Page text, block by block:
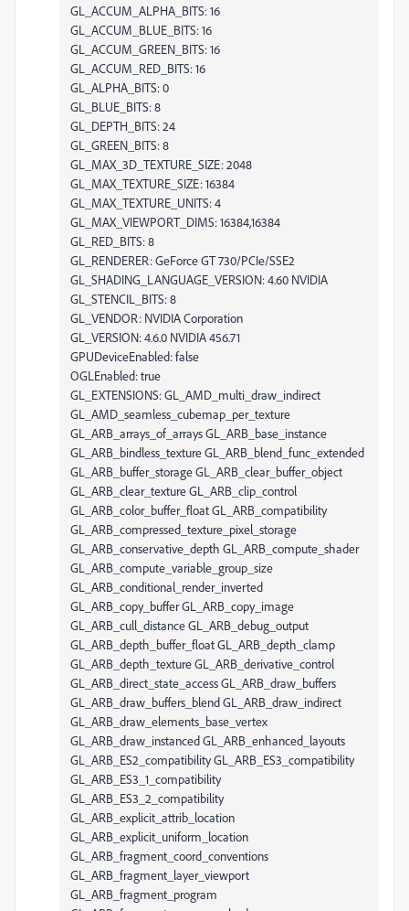
GL_ACCUM_ALPHA_BITS: 16
GL_ACCUM_BLUE_BITS: 16
GL_ACCUM_GREEN_BITS: 16
GL_ACCUM_RED_BITS: 16
GL_ALPHA_BITS: 0
GL_BLUE_BITS: 8
GL_DEPTH_BITS: 24
GL_GREEN_BITS: 8
GL_MAX_3D_TEXTURE_SIZE: 2048
GL_MAX_TEXTURE_SIZE: 16384
GL_MAX_TEXTURE_UNITS: 4
GL_MAX_VIEWPORT_DIMS: 16384,16384
GL_RED_BITS: 8
GL_RENDERER: GeForce GT 730/PCIe/SSE2
GL_SHADING_LANGUAGE_VERSION: 4.60 NVIDIA
GL_STENCIL_BITS: 8
GL_VENDOR: NVIDIA Corporation
GL_VERSION: 4.6.0 NVIDIA 456.71
GPUDeviceEnabled: false
OGLEnabled: true
GL_EXTENSIONS: GL_AMD_multi_draw_indirect
GL_AMD_seamless_cubemap_per_texture
GL_ARB_arrays_of_arrays GL_ARB_base_instance
GL_ARB_bindless_texture GL_ARB_blend_func_extended
GL_ARB_buffer_storage GL_ARB_clear_buffer_object
GL_ARB_clear_texture GL_ARB_clip_control
GL_ARB_color_buffer_float GL_ARB_compatibility
GL_ARB_compressed_texture_pixel_storage
GL_ARB_conservative_depth GL_ARB_compute_shader
GL_ARB_compute_variable_group_size
GL_ARB_conditional_render_inverted
GL_ARB_copy_buffer GL_ARB_copy_image
GL_ARB_cull_distance GL_ARB_debug_output
GL_ARB_depth_buffer_float GL_ARB_depth_clamp
GL_ARB_depth_texture GL_ARB_derivative_control
GL_ARB_direct_state_access GL_ARB_draw_buffers
GL_ARB_draw_buffers_blend GL_ARB_draw_indirect
GL_ARB_draw_elements_base_vertex
GL_ARB_draw_instanced GL_ARB_enhanced_layouts
GL_ARB_ES2_compatibility GL_ARB_ES3_compatibility
GL_ARB_ES3_1_compatibility
GL_ARB_ES3_2_compatibility
GL_ARB_explicit_attrib_location
GL_ARB_explicit_uniform_location
GL_ARB_fragment_coord_conventions
GL_ARB_fragment_layer_viewport
GL_ARB_fragment_program